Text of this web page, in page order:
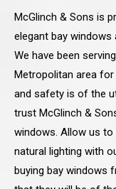
McGlinch & Sons is
elegant bay windows
We have been
Metropolitan area
and safety is of the
trust McGlinch &
windows. Allow us
natural lighting with
buying bay windows